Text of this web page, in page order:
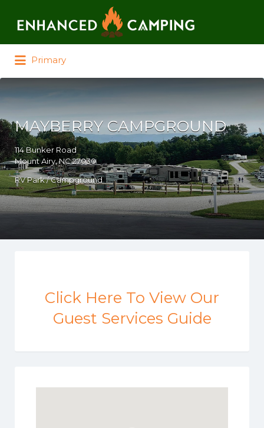
Primary
MAYBERRY CAMPGROUND
114 Bunker Road
Mount Airy, NC 27030
RV Park / Campground
Click Here To View Our
Guest Services Guide